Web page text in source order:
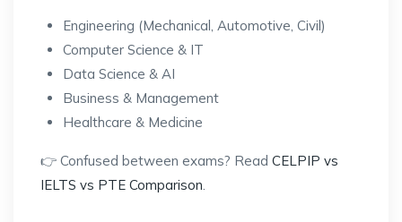
Engineering (Mechanical, Automotive, Civil)
Computer Science & IT
Data Science & AI
Business & Management
Healthcare & Medicine
👉 Confused between exams? Read CELPIP vs
IELTS vs PTE Comparison